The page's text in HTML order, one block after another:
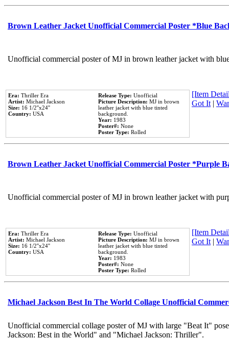
Brown Leather Jacket Unofficial Commercial Poster *Blue
Unofficial commercial poster of MJ in brown leather jacket with
Era: Thriller Era
Artist: Michael Jackson
Size: 16 1/2''x24''
Country: USA
Release Type: Unofficial
Picture Description: MJ in brown
leather jacket with blue tinted
background.
Year: 1983
Poster#: None
Poster Type: Rolled
[Item
Got It|
Brown Leather Jacket Unofficial Commercial Poster *Purple
Unofficial commercial poster of MJ in brown leather jacket with
Era: Thriller Era
Artist: Michael Jackson
Size: 16 1/2''x24''
Country: USA
Release Type: Unofficial
Picture Description: MJ in brown
leather jacket with blue tinted
background.
Year: 1983
Poster#: None
Poster Type: Rolled
[Item
Got It|
Michael Jackson Best In The World Collage Unofficial
Unofficial commercial collage poster of MJ with large "Beat It"
Jackson: Best in the World" and "Michael Jackson: Thriller".